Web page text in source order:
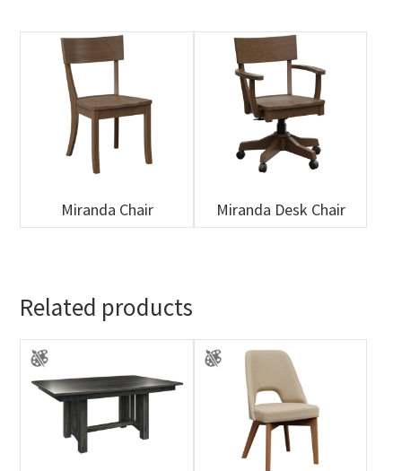
Miranda Chair Miranda Desk Chair
Related products